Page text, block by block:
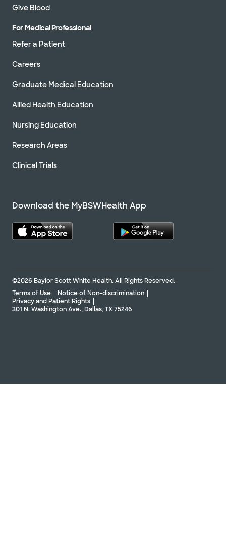
Give Blood
For Medical Professional
Refer a Patient
Careers
Graduate Medical Education
Allied Health Education
Nursing Education
Research Areas
Clinical Trials
Download the MyBSWHealth App
©2026 Baylor Scott White Health. All Rights Reserved.
Terms of Use
Notice of Non-discrimination
Privacy and Patient Rights
301 N. Washington Ave., Dallas, TX 75246